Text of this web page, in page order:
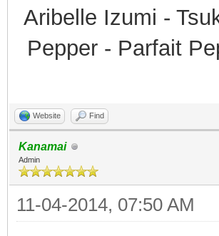
Aribelle Izumi -
Pepper - Parfait
Website Find
Kanamai
Admin
11-04-2014, 07:50 AM